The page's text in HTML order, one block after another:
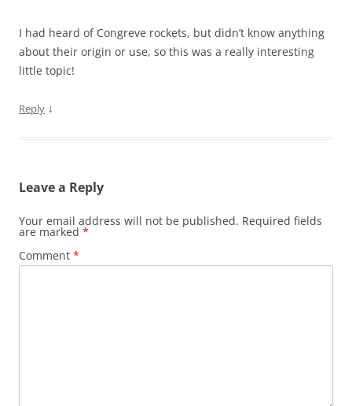
I had heard of Congreve rockets, but didn’t know anything
about their origin or use, so this was a really interesting
little topic!
Reply ↓
Leave a Reply
Your email address will not be published. Required fields
are marked *
Comment *